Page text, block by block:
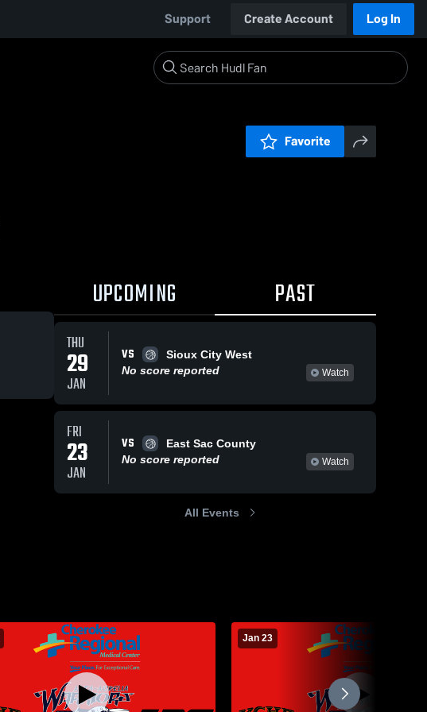
Support Create Account Log In
Favorite
UPCOMING PAST
THU
29
JAN
VS
Sioux City West
No score reported
Watch
FRI
23
JAN
VS
East Sac County
No score reported
Watch
All Events
Jan 23